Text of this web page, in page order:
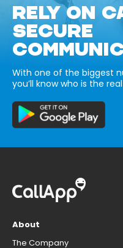
RELY ON
SECURE
With one of the biggest
you’ll know who is the
About
The Company